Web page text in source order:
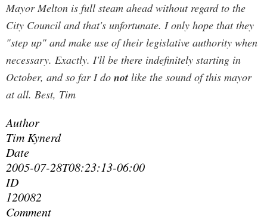
Mayor Melton is full steam ahead without regard to the
City Council and that's unfortunate. I only hope that they
"step up" and make use of their legislative authority when
necessary. Exactly. I'll be there indefinitely starting in
October, and so far I do not like the sound of this mayor
at all. Best, Tim
Author
Tim Kynerd
Date
2005-07-28T08:23:13-06:00
ID
120082
Comment